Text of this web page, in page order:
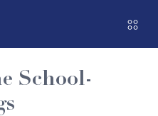
School-